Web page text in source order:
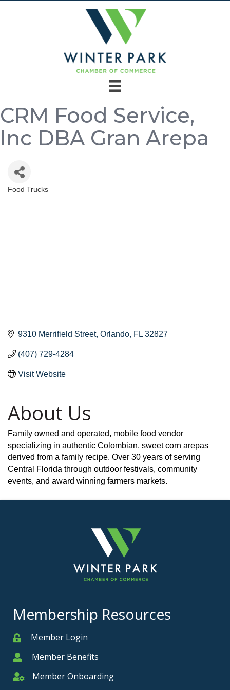
CRM Food Service,
Inc DBA Gran Arepa
Categories
Food Trucks
9310 Merrifield Street Orlando FL 32827
(407) 729-4284
Visit Website
About Us
Family owned and operated, mobile food vendor
specializing in authentic Colombian, sweet corn arepas
derived from a family recipe. Over 30 years of serving
Central Florida through outdoor festivals, community
events, and award winning farmers markets.
Membership Resources
MemberMember Login
MemberMember Benefits
Member Onboarding
Member Onboarding